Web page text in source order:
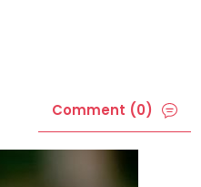
Comment (0)